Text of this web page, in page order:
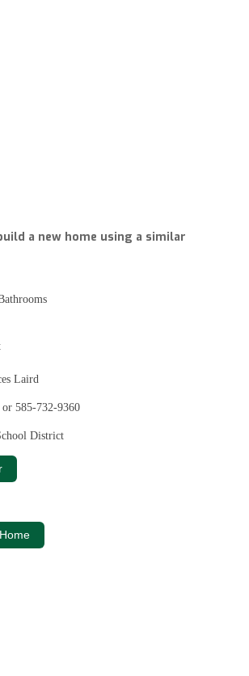
a new home using a similar
Laird
or 585-732-9360
District